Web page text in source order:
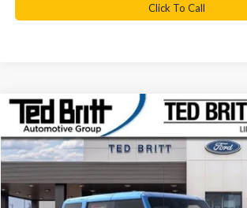
Click To Call
2025Ford BroncoRaptor
Ted Britt Ford of Fairfax
1FMEE0RR2SLB63058Stock:51635
In Stock
$78,484
TB4L PRICE
Compare Vehicle